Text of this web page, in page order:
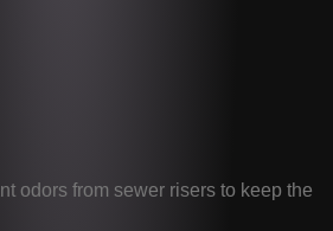
odors from sewer risers to keep the